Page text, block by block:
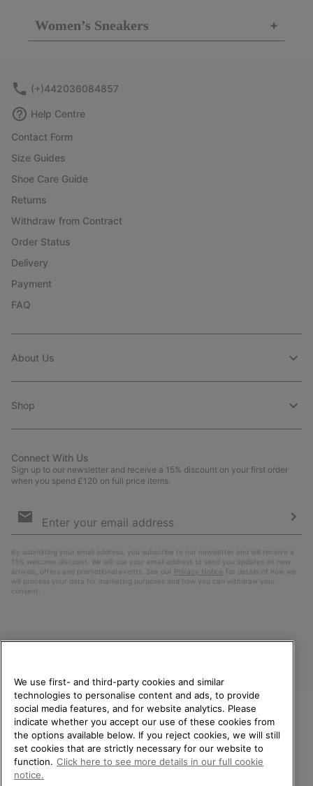
Women’s Sneakers +
(+)442036084857
Help Centre
Contact Form
Size Guides
Shoe Care Guide
Returns
Withdraw from Contract
Order Status
Delivery
Payment
FAQ
About Us
Shop
Connect With Us
Sign up to our newsletter and receive a 15% discount on your first order
when you spend £120 on full price items.
Sign
By submitting your email address, you subscribe to our newsletter and will receive a
15% welcome discount. We will use your email address to send you updates on new
arrivals, offers and promotional events. See our Privacy Notice for details of how we
will process your data for marketing purposes and how you can withdraw your
consent.
United Kingdom
©2026SOREL. All rights reserved.
Privacy Policy
WELCOME TO SOREL.
PLEASE SELECT YOUR
SHIPPING LOCATION.
We use first- and third-party cookies and similar
technologies to personalise content and ads, to provide
social media features, and for website analytics. Please
indicate whether you accept our use of these cookies from
the options available below. If you reject cookies, we will still
set cookies that are strictly necessary for our website to
function. Click here to see more details in our full cookie
notice.